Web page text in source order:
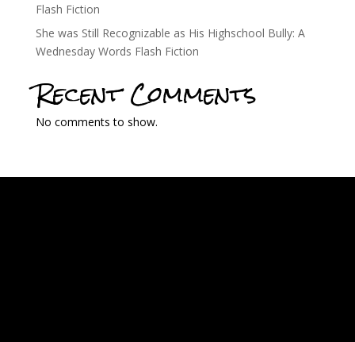
Flash Fiction
She was Still Recognizable as His Highschool Bully: A
Wednesday Words Flash Fiction
Recent Comments
No comments to show.